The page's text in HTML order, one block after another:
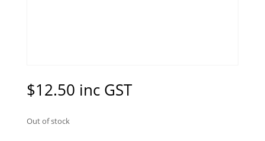
$12.50 inc GST
Out of stock